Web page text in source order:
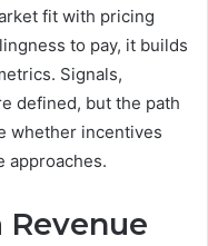
fit with pricing
to pay, it builds
Signals,
defined, but the path
whether incentives
approaches.